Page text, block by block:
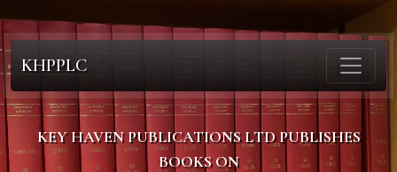
KHPPLC
KEY HAVEN PUBLICATIONS LTD PUBLISHES
BOOKS ON